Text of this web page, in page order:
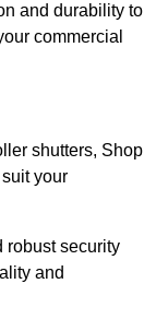
and durability to
commercial
shutters, Shop
your
robust security
and